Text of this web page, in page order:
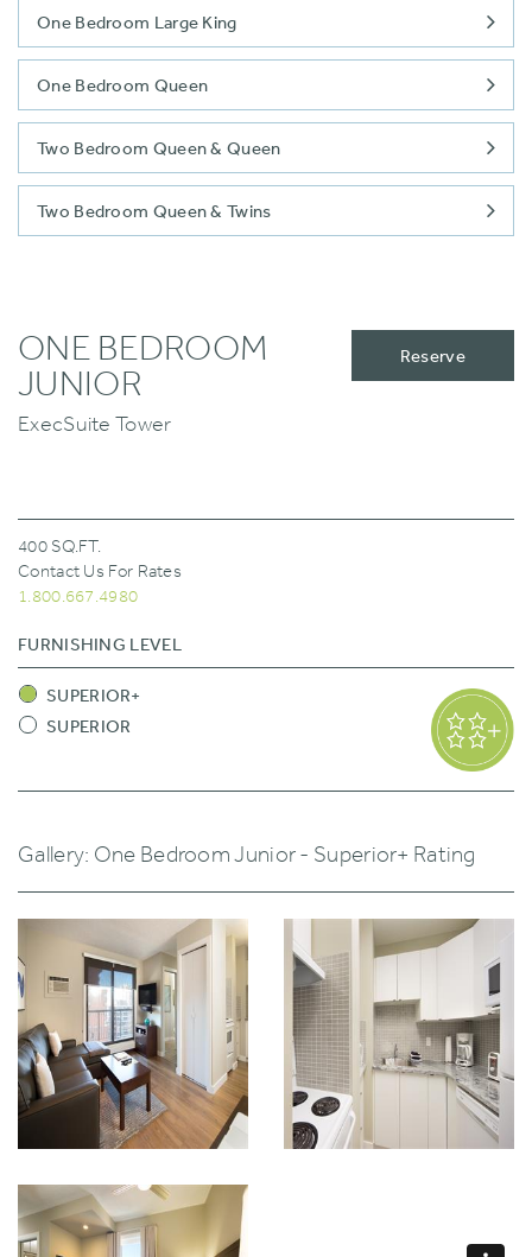
One Bedroom Large King
One Bedroom Queen
Two Bedroom Queen & Queen
Two Bedroom Queen & Twins
Reserve
ONE BEDROOM
JUNIOR
ExecSuite Tower
400 SQ.FT.
Contact Us For Rates
1.800.667.4980
FURNISHING LEVEL
SUPERIOR+
SUPERIOR
Gallery: One Bedroom Junior - Superior+ Rating